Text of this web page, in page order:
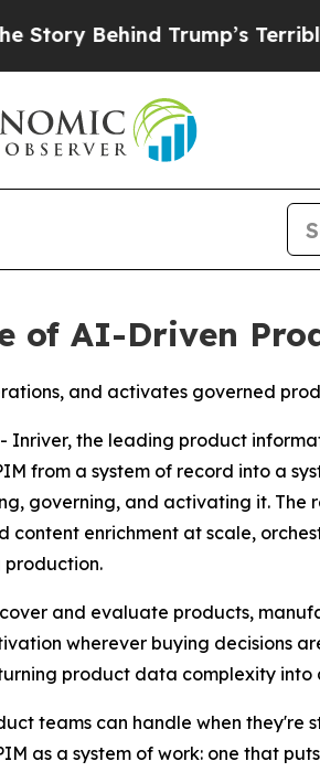
Behind Trump’s Terrible
AI-Driven
and activates governed
Inriver, the leading product
from a system of record into a
governing, and activating it. The
enrichment at scale,
and evaluate products,
wherever buying decisions
product data complexity
teams can handle when they're
as a system of work: one that